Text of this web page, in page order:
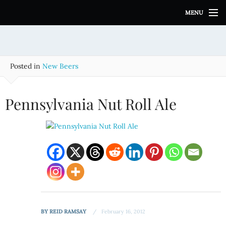
i
MENU
Posted in New Beers
Pennsylvania Nut Roll Ale
BYREID RAMSAY February 16, 2012